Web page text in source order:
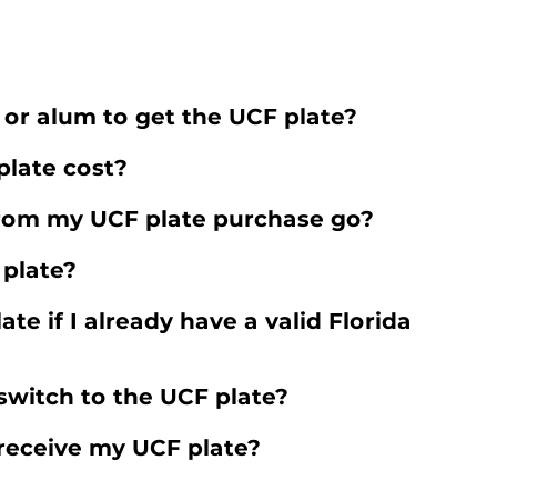
alum to get the UCF plate?
cost?
my UCF plate purchase go?
if I already have a valid Florida
to the UCF plate?
my UCF plate?